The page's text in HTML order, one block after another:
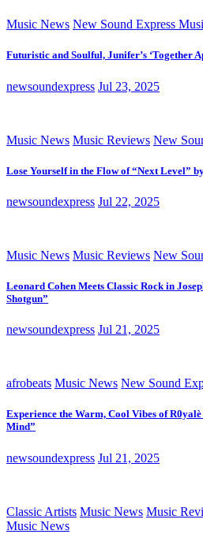
Music News New Sound Express
Futuristic and Soulful, Junifer’s ‘Together
newsoundexpress Jul 23, 2025
Music News Music Reviews New
Lose Yourself in the Flow of “Next Level”
newsoundexpress Jul 22, 2025
Music News Music Reviews New
Leonard Cohen Meets Classic Rock in
Shotgun”
newsoundexpress Jul 21, 2025
afrobeats Music News New Sound
Experience the Warm, Cool Vibes of R0yalè
Mind”
newsoundexpress Jul 21, 2025
Classic Artists Music News Music
Music News